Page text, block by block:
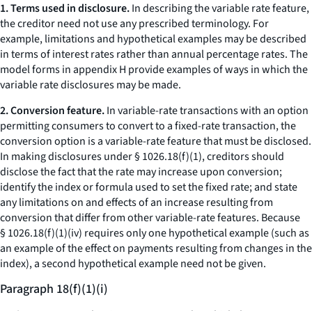
1. Terms used in disclosure.In describing the variable rate feature,
the creditor need not use any prescribed terminology. For
example, limitations and hypothetical examples may be described
in terms of interest rates rather than annual percentage rates. The
model forms in appendix H provide examples of ways in which the
variable rate disclosures may be made.
2. Conversion feature.In variable-rate transactions with an option
permitting consumers to convert to a fixed-rate transaction, the
conversion option is a variable-rate feature that must be disclosed.
In making disclosures under § 1026.18(f)(1), creditors should
disclose the fact that the rate may increase upon conversion;
identify the index or formula used to set the fixed rate; and state
any limitations on and effects of an increase resulting from
conversion that differ from other variable-rate features. Because
§ 1026.18(f)(1)(iv) requires only one hypothetical example (such as
an example of the effect on payments resulting from changes in the
index), a second hypothetical example need not be given.
Paragraph 18(f)(1)(i)